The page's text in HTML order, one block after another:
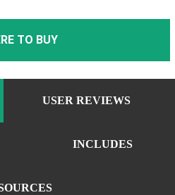
TO BUY
USER REVIEWS
INCLUDES